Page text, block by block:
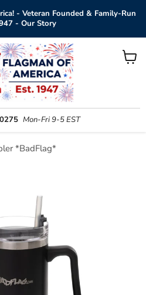
- Veteran Founded & Family-Run
- Our Story
Mon-Fri 9-5 EST
View
*BadFlag*